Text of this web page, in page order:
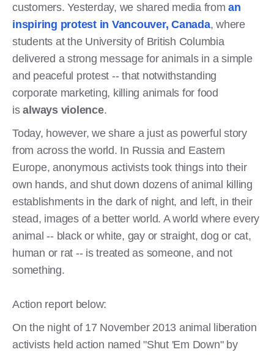
customers. Yesterday, we shared media froman
inspiring protest in Vancouver, Canada, where
students at the University of British Columbia
delivered a strong message for animals in a simple
and peaceful protest -- that notwithstanding
corporate marketing, killing animals for food
isalways violence.
Today, however, we share a just as powerful story
from across the world. In Russia and Eastern
Europe, anonymous activists took things into their
own hands, and shut down dozens of animal killing
establishments in the dark of night, and left, in their
stead, images of a better world. A world where every
animal -- black or white, gay or straight, dog or cat,
human or rat -- is treated as someone, and not
something.
Action report below:
On the night of 17 November 2013 animal liberation
activists held action named "Shut 'Em Down" by